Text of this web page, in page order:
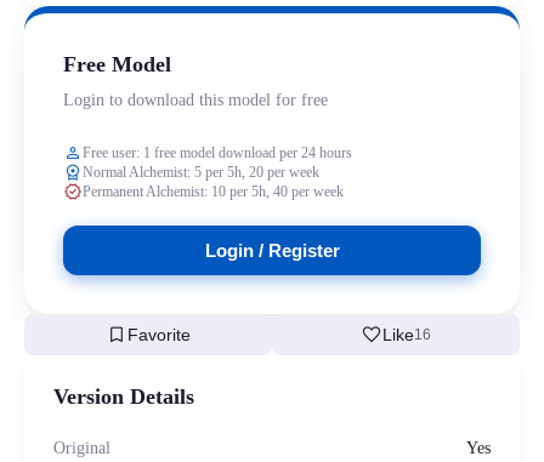
Free Model
Login to download this model for free
person Free user: 1 free model download per 24 hours
workspace_premium Normal Alchemist: 5 per 5h, 20 per week
verifiedPermanent Alchemist: 10 per 5h, 40 per week
Login / Register
bookmark Favorite favoriteLike16
Version Details
Original Yes